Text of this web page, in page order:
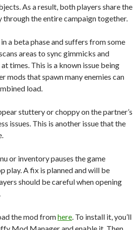
As a result, both players share the
through the entire campaign together.
a beta phase and suffers from some
areas to sync gimmicks and
times. This is a known issue being
mods that spawn many enemies can
load.
stuttery or choppy on the partner’s
issues. This is another issue that the
or inventory pauses the game
play. A fix is planned and will be
should be careful when opening
the mod fromhere. To install it, you’ll